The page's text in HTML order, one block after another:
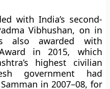
with India’s second-
Vibhushan, on in
also awarded with
in 2015, which
highest civilian
government had
in 2007–08, for